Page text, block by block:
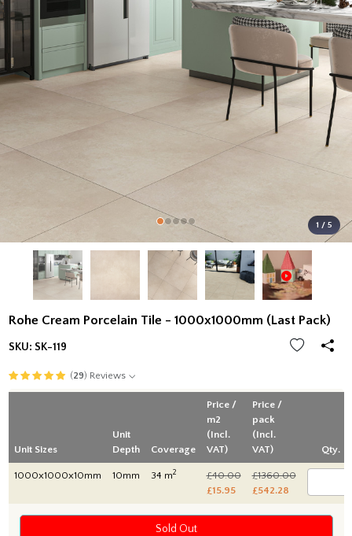
1 / 5
Rohe Cream Porcelain Tile - 1000x1000mm (Last Pack)
SKU: SK-119
(29) Reviews
Unit Sizes
Unit
Depth
Coverage
Price /
m2
(Incl.
VAT)
Price /
pack
(Incl.
VAT)
Qty.
1000x1000x10mm 10mm 34 m2
£40.00
£15.95
£1360.00
£542.28
Sold Out